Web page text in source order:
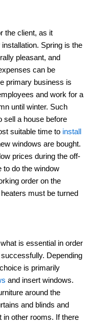
the client, as it
Spring is the
pleasant, and
can be
primary business is
and work for a
until winter. Such
sell a house before
suitable time to install
windows are bought.
prices during the off-
to do the window
order on the
must be turned
is essential in order
Depending
is primarily
and insert windows.
around the
and blinds and
in other rooms. If there